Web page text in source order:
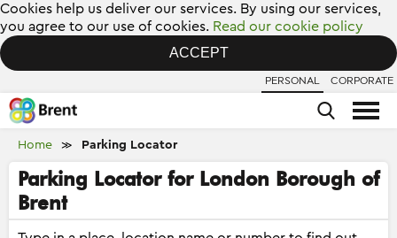
Cookies help us deliver our services. By using our services,
you agree to our use of cookies. Read our cookie policy
ACCEPT
PERSONAL CORPORATE
Home ≫ Parking Locator
Parking Locator for London Borough of
Brent